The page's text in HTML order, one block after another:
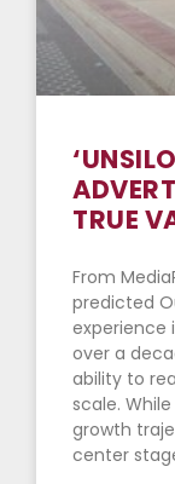
TRUE
From
predicted
experience
over a
ability to
scale.
growth
center